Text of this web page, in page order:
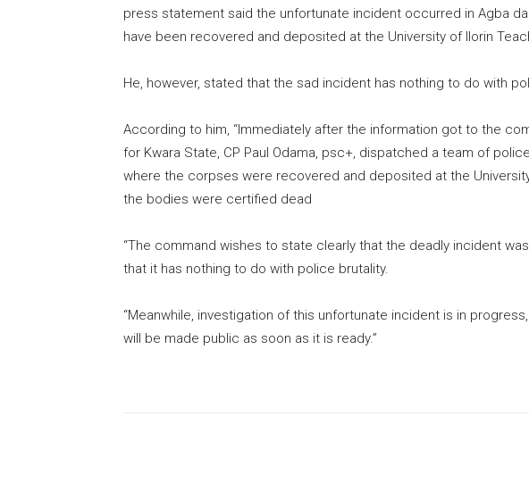
press statement said the unfortunate incident occurred in Agba
have been recovered and deposited at the University of Ilorin
He, however, stated that the sad incident has nothing to do with
According to him, “Immediately after the information got to the
for Kwara State, CP Paul Odama, psc+, dispatched a team of
where the corpses were recovered and deposited at the
the bodies were certified dead
“The command wishes to state clearly that the deadly incident
that it has nothing to do with police brutality.
“Meanwhile, investigation of this unfortunate incident is in
will be made public as soon as it is ready.”